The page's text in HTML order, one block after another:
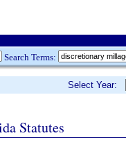
Search Terms:
Select Year:
Statutes